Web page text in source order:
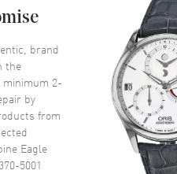
Grey
Rose Gold tone hands and
Roman Numeral/Index hour
markers with minute markers
around the outer rim on a Grey
Dial
brand
the
minimum 2-
by
from
Eagle
5001